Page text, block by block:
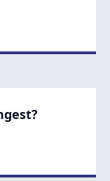
Treatment, and
the longest?